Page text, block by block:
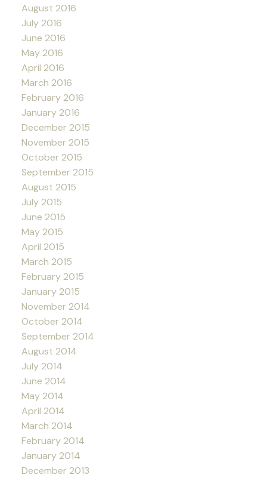
August 2016
July 2016
June 2016
May 2016
April 2016
March 2016
February 2016
January 2016
December 2015
November 2015
October 2015
September 2015
August 2015
July 2015
June 2015
May 2015
April 2015
March 2015
February 2015
January 2015
November 2014
October 2014
September 2014
August 2014
July 2014
June 2014
May 2014
April 2014
March 2014
February 2014
January 2014
December 2013